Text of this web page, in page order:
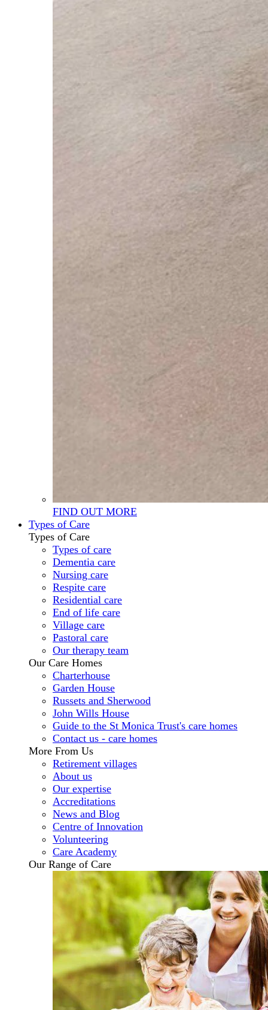
FIND OUT MORE
Types of Care
Types of Care
Types of care
Dementia care
Nursing care
Respite care
Residential care
End of life care
Village care
Pastoral care
Our therapy team
Our Care Homes
Charterhouse
Garden House
Russets and Sherwood
John Wills House
Guide to the St Monica Trust's care homes
Contact us - care homes
More From Us
Retirement villages
About us
Our expertise
Accreditations
News and Blog
Centre of Innovation
Volunteering
Care Academy
Our Range of Care